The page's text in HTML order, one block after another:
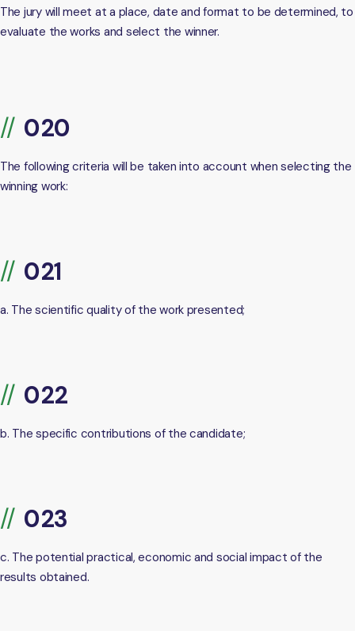
The jury will meet at a place, date and format to be determined, to
evaluate the works and select the winner.
The following criteria will be taken into account when selecting the
winning work:
a. The scientific quality of the work presented;
b. The specific contributions of the candidate;
c. The potential practical, economic and social impact of the
results obtained.